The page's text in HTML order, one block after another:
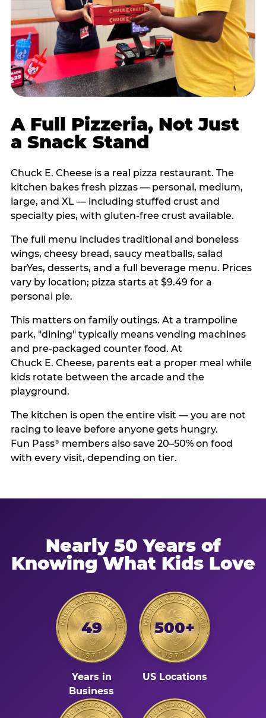
A Full Pizzeria, Not Just
a Snack Stand
Chuck E. Cheese is a real pizza restaurant. The
kitchen bakes fresh pizzas — personal, medium,
large, and XL — including stuffed crust and
specialty pies, with gluten-free crust available.
The full menu includes traditional and boneless
wings, cheesy bread, saucy meatballs, salad
barYes, desserts, and a full beverage menu. Prices
vary by location; pizza starts at $9.49 for a
personal pie.
This matters on family outings. At a trampoline
park, "dining" typically means vending machines
and pre-packaged counter food. At
Chuck E. Cheese, parents eat a proper meal while
kids rotate between the arcade and the
playground.
The kitchen is open the entire visit — you are not
racing to leave before anyone gets hungry.
Fun Pass®members also save 20–50% on food
with every visit, depending on tier.
Nearly 50 Years of
Knowing What Kids Love
49
Years in
Business
500+
US Locations